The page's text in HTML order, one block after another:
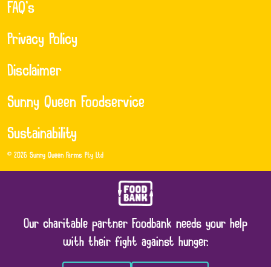
FAQ’s
Privacy Policy
Disclaimer
Sunny Queen Foodservice
Sustainability
© 2026 Sunny Queen Farms Pty Ltd
Our charitable partner Foodbank needs your help
with their fight against hunger.